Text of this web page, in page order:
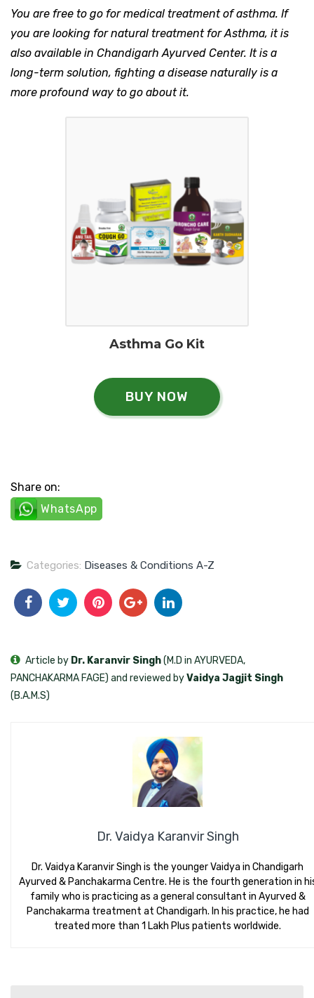
You are free to go for medical treatment of asthma. If
you are looking for natural treatment for Asthma, it is
also available in Chandigarh Ayurved Center. It is a
long-term solution, fighting a disease naturally is a
more profound way to go about it.
Asthma Go Kit
BUY NOW
Share on:
WhatsApp
Categories: Diseases & Conditions A-Z
Dr. Vaidya Karanvir Singh
Dr. Vaidya Karanvir Singh is the younger Vaidya in Chandigarh
Ayurved & Panchakarma Centre. He is the fourth generation in
family who is practicing as a general consultant in Ayurved &
Panchakarma treatment at Chandigarh. In his practice, he had
treated more than 1 Lakh Plus patients worldwide.
Article by Dr. Karanvir Singh(M.D in AYURVEDA,
PANCHAKARMA FAGE) and reviewed byVaidya Jagjit Singh
(B.A.M.S)